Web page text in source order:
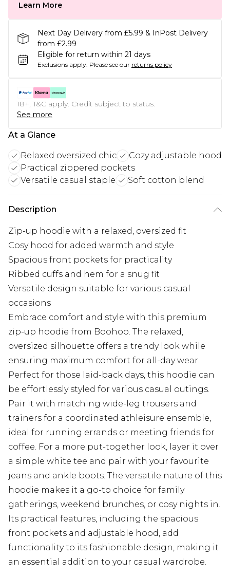
Learn More
Next Day Delivery from £5.99 & InPost Delivery
from £2.99
Eligible for return within 21 days
Exclusions apply. Please see our returns policy
18+, T&C apply. Credit subject to status.
See more
At a Glance
Relaxed oversized chic
Cozy adjustable hood
Practical zippered pockets
Versatile casual staple
Soft cotton blend
Description
Zip-up hoodie with a relaxed, oversized fit
Cosy hood for added warmth and style
Spacious front pockets for practicality
Ribbed cuffs and hem for a snug fit
Versatile design suitable for various casual
occasions
Embrace comfort and style with this premium
zip-up hoodie from Boohoo. The relaxed,
oversized silhouette offers a trendy look while
ensuring maximum comfort for all-day wear.
Perfect for those laid-back days, this hoodie can
be effortlessly styled for various casual outings.
Pair it with matching wide-leg trousers and
trainers for a coordinated athleisure ensemble,
ideal for running errands or meeting friends for
coffee. For a more put-together look, layer it over
a simple white tee and pair with your favourite
jeans and ankle boots. The versatile nature of this
hoodie makes it a go-to choice for family
gatherings, weekend brunches, or cosy nights in.
Its practical features, including the spacious
front pockets and adjustable hood, add
functionality to its fashionable design, making it
an essential addition to your casual wardrobe.